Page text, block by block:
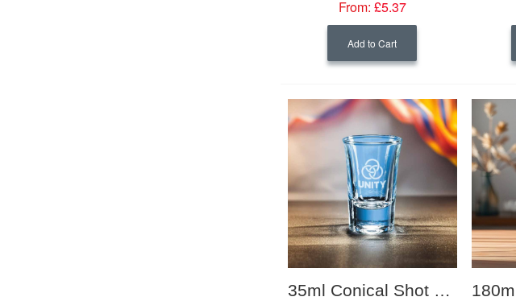
From: £5.37
Add to Cart
35ml Conical Shot Glass